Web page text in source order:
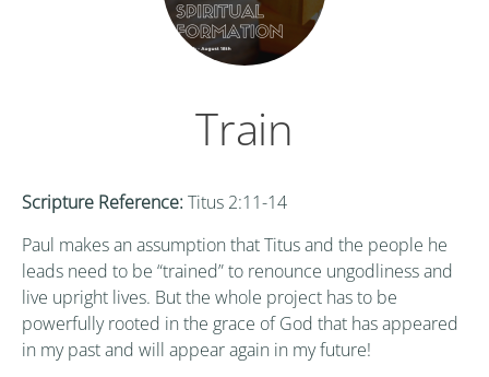
Train
Scripture Reference:Titus 2:11-14
Paul makes an assumption that Titus and the people he
leads need to be “trained” to renounce ungodliness and
live upright lives. But the whole project has to be
powerfully rooted in the grace of God that has appeared
in my past and will appear again in my future!